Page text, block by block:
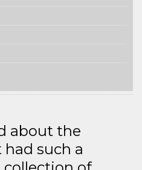
about the
such a